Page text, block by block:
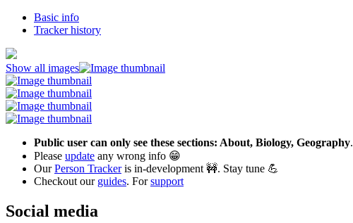
Basic info
Tracker history
Show all images
Public user can only see these sections: About, Biology, Geography.
Please update any wrong info 😁
OurPerson Trackeris in-development 🚧. Stay tune 💪
Checkout our guides. Forsupport
Social media